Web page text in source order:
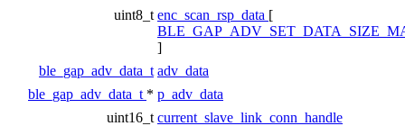
uint8_t enc_scan_rsp_data [
]
ble_gap_adv_data_t adv_data
ble_gap_adv_data_t * p_adv_data
uint16_t current_slave_link_conn_handle